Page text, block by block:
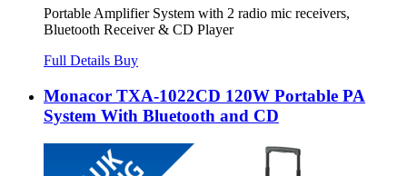
Portable Amplifier System with 2 radio mic receivers,
Bluetooth Receiver & CD Player
Full Details Buy
Monacor TXA-1022CD 120W Portable PA
System With Bluetooth and CD